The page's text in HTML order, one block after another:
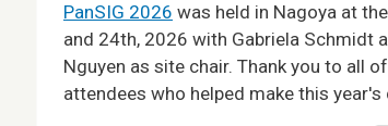
PanSIG 2026 was held in Nagoya at
and 24th, 2026 with Gabriela Schmidt
Nguyen as site chair. Thank you to all
attendees who helped make this